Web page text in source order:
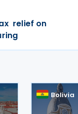
relief on
Bolivia